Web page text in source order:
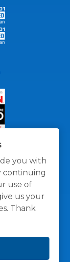
you with
continuing
use of
us your
Thank